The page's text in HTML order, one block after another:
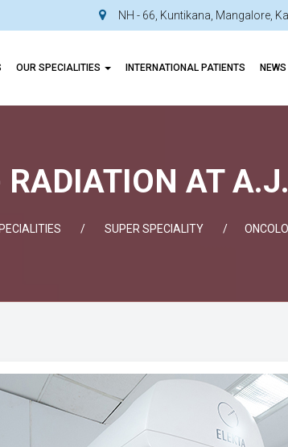
NH - 66, Kuntikana, Mangalore,
OUR SPECIALITIES INTERNATIONAL PATIENTS
RADIATION AT
SUPER SPECIALITY